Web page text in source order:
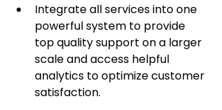
Integrate all services into one
powerful system to provide
top quality support on a larger
scale and access helpful
analytics to optimize customer
satisfaction.